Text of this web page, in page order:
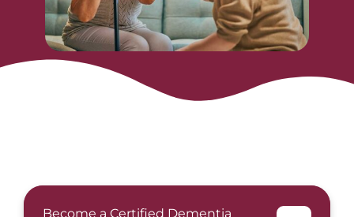
Become a Certified Dementia